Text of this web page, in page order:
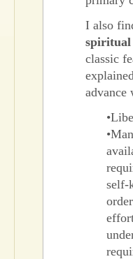
I also
spiritual
classic
self-